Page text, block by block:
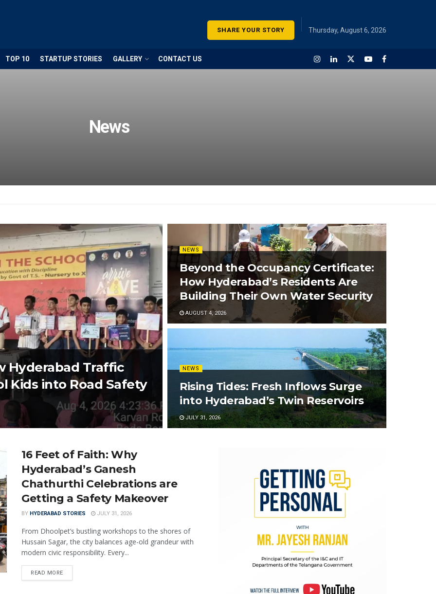
SHARE YOUR STORY Thursday, August 6, 2026
TOP 10 STARTUP STORIES GALLERY CONTACT US
News
Hyderabad Traffic
Kids into Road Safety
NEWS
Beyond the Occupancy Certificate:
How Hyderabad’s Residents Are
Building Their Own Water Security
AUGUST 4, 2026
NEWS
Rising Tides: Fresh Inflows Surge
into Hyderabad’s Twin Reservoirs
JULY 31, 2026
16 Feet of Faith: Why
Hyderabad’s Ganesh
Chathurthi Celebrations are
Getting a Safety Makeover
BY HYDERABAD STORIES JULY 31, 2026
From Dhoolpet’s bustling workshops to the shores of
Hussain Sagar, the city balances age-old grandeur with
modern civic responsibility. Every...
READ MORE